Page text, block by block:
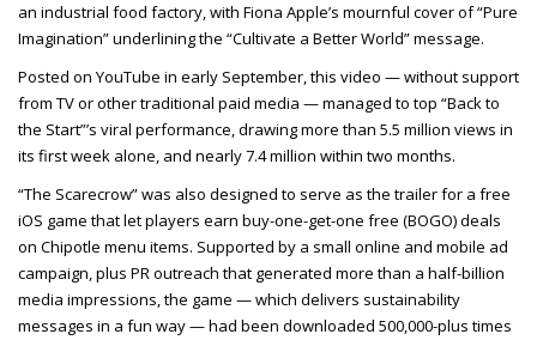
an industrial food factory, with Fiona Apple’s mournful cover of “Pure
Imagination” underlining the “Cultivate a Better World” message.
Posted on YouTube in early September, this video — without support
from TV or other traditional paid media — managed to top “Back to
the Start”’s viral performance, drawing more than 5.5 million views in
its first week alone, and nearly 7.4 million within two months.
“The Scarecrow” was also designed to serve as the trailer for a free
iOS game that let players earn buy-one-get-one free (BOGO) deals
on Chipotle menu items. Supported by a small online and mobile ad
campaign, plus PR outreach that generated more than a half-billion
media impressions, the game — which delivers sustainability
messages in a fun way — had been downloaded 500,000-plus times